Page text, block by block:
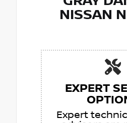
NISSAN
EXPERT
Expert